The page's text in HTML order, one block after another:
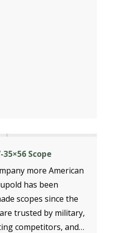
Scope
more American
has been
scopes since the
trusted by military,
competitors, and…